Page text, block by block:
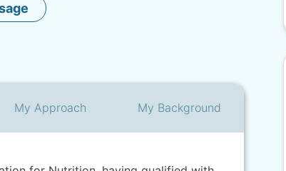
MyApproach My Background